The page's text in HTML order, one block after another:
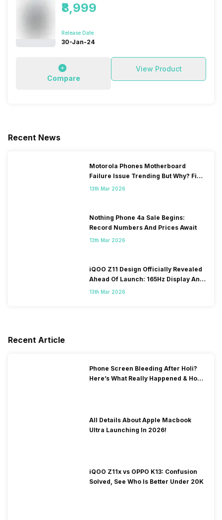
₹8,999
Release Date
30-Jan-24
Compare
View Product
Recent News
Motorola Phones Motherboard
Failure Issue Trending But Why? Find
Out The Reason Here
13th Mar 2026
Nothing Phone 4a Sale Begins:
Record Numbers And Prices Await
13th Mar 2026
iQOO Z11 Design Officially Revealed
Ahead Of Launch: 165Hz Display And
9,020mAh Battery
13th Mar 2026
Recent Article
Phone Screen Bleeding After Holi?
Here’s What Really Happened & How
All Details About Apple Macbook
Ultra Launching In 2026!
iQOO Z11x vs OPPO K13: Confusion
Solved, See Who Is Better Under 20K